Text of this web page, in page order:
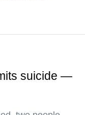
suicide —